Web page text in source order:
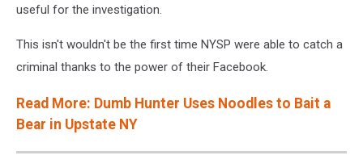
useful for the investigation.
This isn't wouldn't be the first time NYSP were able to catch a
criminal thanks to the power of their Facebook.
Read More: Dumb Hunter Uses Noodles to Bait a
Bear in Upstate NY